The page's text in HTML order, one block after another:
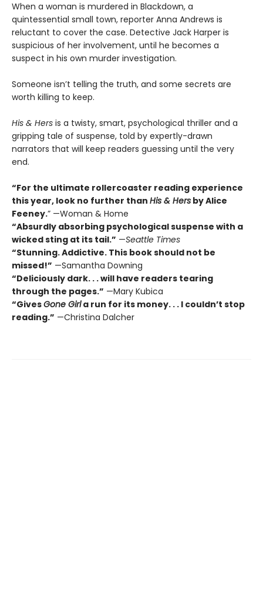
When a woman is murdered in Blackdown, a
quintessential small town, reporter Anna Andrews is
reluctant to cover the case. Detective Jack Harper is
suspicious of her involvement, until he becomes a
suspect in his own murder investigation.
Someone isn’t telling the truth, and some secrets are
worth killing to keep.
His & Hers is a twisty, smart, psychological thriller and a
gripping tale of suspense, told by expertly-drawn
narrators that will keep readers guessing until the very
end.
“For the ultimate rollercoaster reading experience
this year, look no further than His & Hers by Alice
Feeney.” —Woman & Home
“Absurdly absorbing psychological suspense with a
wicked sting at its tail.” —Seattle Times
“Stunning. Addictive. This book should not be
missed!” —Samantha Downing
“Deliciously dark. . . will have readers tearing
through the pages.” —Mary Kubica
“GivesGone Girla run for its money. . . I couldn’t stop
reading.” —Christina Dalcher